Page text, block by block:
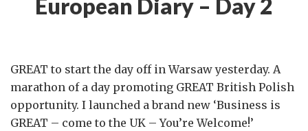
European Diary – Day 2
GREAT to start the day off in Warsaw yesterday. A
marathon of a day promoting GREAT British Polish
opportunity. I launched a brand new ‘Business is
GREAT – come to the UK – You’re Welcome!’